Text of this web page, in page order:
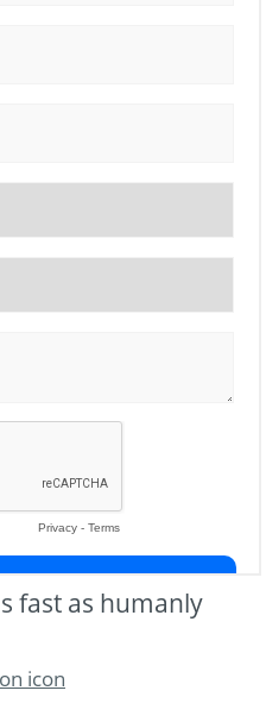
fast as humanly